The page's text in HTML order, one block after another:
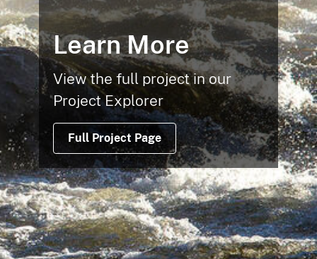
Learn More
View the full project in our
Project Explorer
Full Project Page